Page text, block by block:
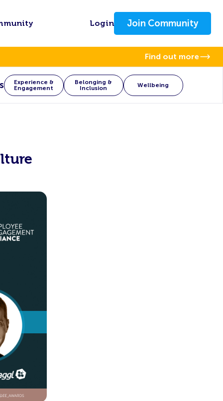
Login Join Community
Find out more
Experience &
Engagement
Belonging &
Inclusion
Wellbeing